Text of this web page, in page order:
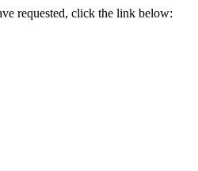
requested, click the link below: